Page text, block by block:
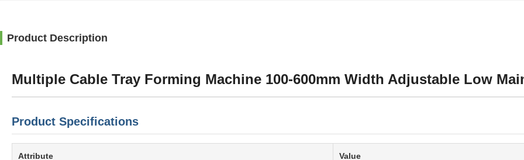
Product Description
Multiple Cable Tray Forming Machine 100-600mm Width Adjustable Low
Product Specifications
Attribute Value